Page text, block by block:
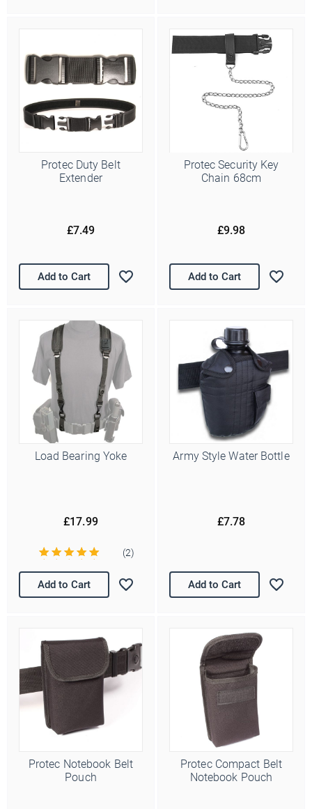
Protec Duty Belt
Extender
£7.49
Add to Cart
Protec Security Key
Chain 68cm
£9.98
Add to Cart
Load Bearing Yoke
£17.99
(2)
Add to Cart
Army Style Water Bottle
£7.78
Add to Cart
Protec Notebook Belt
Pouch
Protec Compact Belt
Notebook Pouch